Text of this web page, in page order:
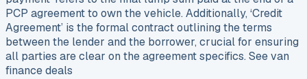
PCP agreement to own the vehicle. Additionally, ‘Credit
Agreement’ is the formal contract outlining the terms
between the lender and the borrower, crucial for ensuring
all parties are clear on the agreement specifics. See van
finance deals